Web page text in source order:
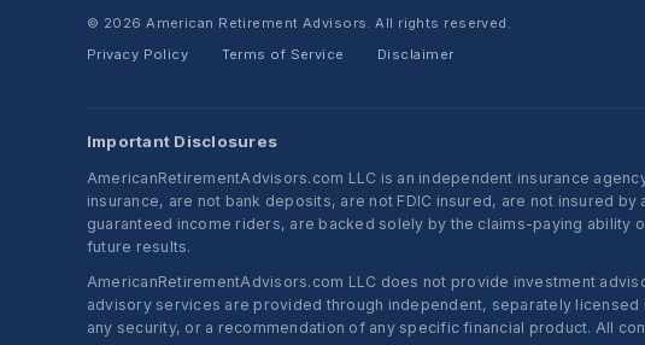
© 2026 American Retirement Advisors. All rights reserved.
Privacy Policy
· Terms of Service · Disclaimer
Important Disclosures
AmericanRetirementAdvisors.com LLC is an independent insurance
insurance, are not bank deposits, are not FDIC insured, are not insured
guaranteed income riders, are backed solely by the claims-paying ability
future results.
AmericanRetirementAdvisors.com LLC does not provide investment
advisory services are provided through independent, separately
any security, or a recommendation of any specific financial product. All